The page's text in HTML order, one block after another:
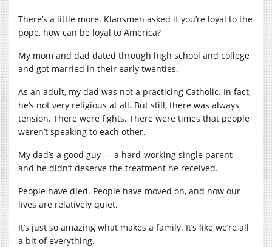
There’s a little more. Klansmen asked if you’re loyal to the
pope, how can be loyal to America?
My mom and dad dated through high school and college
and got married in their early twenties.
As an adult, my dad was not a practicing Catholic. In fact,
he’s not very religious at all. But still, there was always
tension. There were fights. There were times that people
weren’t speaking to each other.
My dad’s a good guy — a hard-working single parent —
and he didn’t deserve the treatment he received.
People have died. People have moved on, and now our
lives are relatively quiet.
It’s just so amazing what makes a family. It’s like we’re all
a bit of everything.